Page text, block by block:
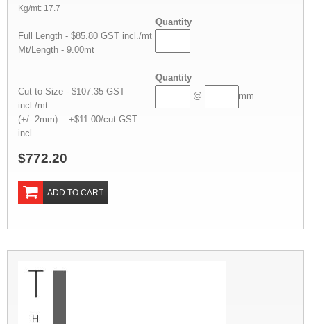
Kg/mt: 17.7
Quantity
Full Length - $85.80 GST incl./mt
Mt/Length - 9.00mt
Quantity
Cut to Size - $107.35 GST
incl./mt
(+/- 2mm) +$11.00/cut GST
incl.
@ mm
$772.20
ADD TO CART